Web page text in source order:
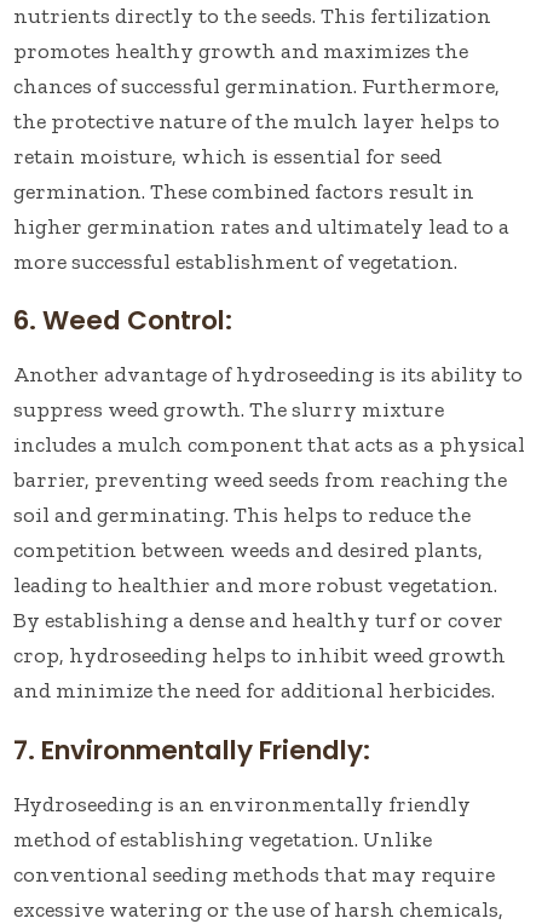
nutrients directly to the seeds. This fertilization
promotes healthy growth and maximizes the
chances of successful germination. Furthermore,
the protective nature of the mulch layer helps to
retain moisture, which is essential for seed
germination. These combined factors result in
higher germination rates and ultimately lead to a
more successful establishment of vegetation.
6. Weed Control:
Another advantage of hydroseeding is its ability to
suppress weed growth. The slurry mixture
includes a mulch component that acts as a physical
barrier, preventing weed seeds from reaching the
soil and germinating. This helps to reduce the
competition between weeds and desired plants,
leading to healthier and more robust vegetation.
By establishing a dense and healthy turf or cover
crop, hydroseeding helps to inhibit weed growth
and minimize the need for additional herbicides.
7. Environmentally Friendly:
Hydroseeding is an environmentally friendly
method of establishing vegetation. Unlike
conventional seeding methods that may require
excessive watering or the use of harsh chemicals,